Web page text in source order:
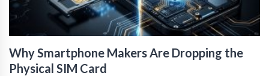
Why Smartphone Makers Are Dropping the
Physical SIM Card